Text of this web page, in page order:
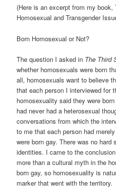
(Here is an excerpt from my
Homosexual and Transgender
Born Homosexual or Not?
The question I asked in The Third
whether homosexuals were born
all, homosexuals want to believe
that each person I interviewed for
homosexuality said they were
had never had a heterosexual
conversations from which the
to me that each person had
were born gay. There was no hard
identities. I came to the
more than a cultural myth in the
born gay, so homosexuality is
marker that went with the territory.